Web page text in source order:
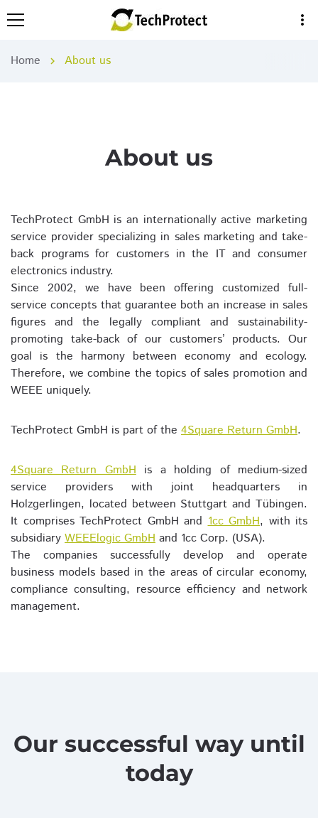
more_vert
Home chevron_right About us
About us
TechProtect GmbH is an internationally active marketing
service provider specializing in sales marketing and take-
back programs for customers in the IT and consumer
electronics industry.
Since 2002, we have been offering customized full-
service concepts that guarantee both an increase in sales
figures and the legally compliant and sustainability-
promoting take-back of our customers’ products. Our
goal is the harmony between economy and ecology.
Therefore, we combine the topics of sales promotion and
WEEE uniquely.
TechProtect GmbH is part of the 4Square Return GmbH.
4Square Return GmbHis a holding of medium-sized
service providers with joint headquarters in
Holzgerlingen, located between Stuttgart and Tübingen.
It comprises TechProtect GmbH and1cc GmbH, with its
subsidiary WEEElogic GmbH and 1cc Corp. (USA).
The companies successfully develop and operate
business models based in the areas of circular economy,
compliance consulting, resource efficiency and network
management.
Our successful way until
today